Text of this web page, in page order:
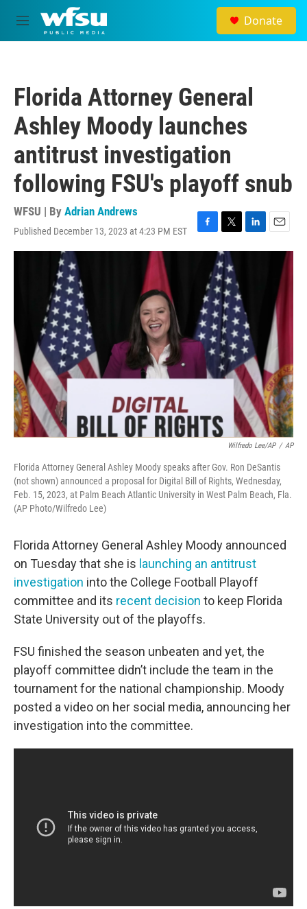
Skip to main content
M
e
Donate
Florida Attorney General
Ashley Moody launches
antitrust investigation
following FSU's playoff snub
WFSU | By Adrian Andrews
Published December 13, 2023 at 4:23 PM EST
F
a
o
o
k
T
w
i
t
t
e
r
L
i
I
n
E
m
Wilfredo Lee/AP / AP
Florida Attorney General Ashley Moody speaks after Gov. Ron DeSantis
(not shown) announced a proposal for Digital Bill of Rights, Wednesday,
Feb. 15, 2023, at Palm Beach Atlantic University in West Palm Beach, Fla.
(AP Photo/Wilfredo Lee)
Florida Attorney General Ashley Moody announced
on Tuesday that she is launching an antitrust
investigation into the College Football Playoff
committee and its recent decision to keep Florida
State University out of the playoffs.
FSU finished the season unbeaten and yet, the
playoff committee didn’t include the team in the
tournament for the national championship. Moody
posted a video on her social media, announcing her
investigation into the committee.